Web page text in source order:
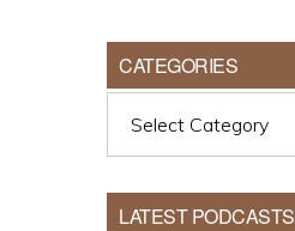
CATEGORIES
LATEST PODCASTS